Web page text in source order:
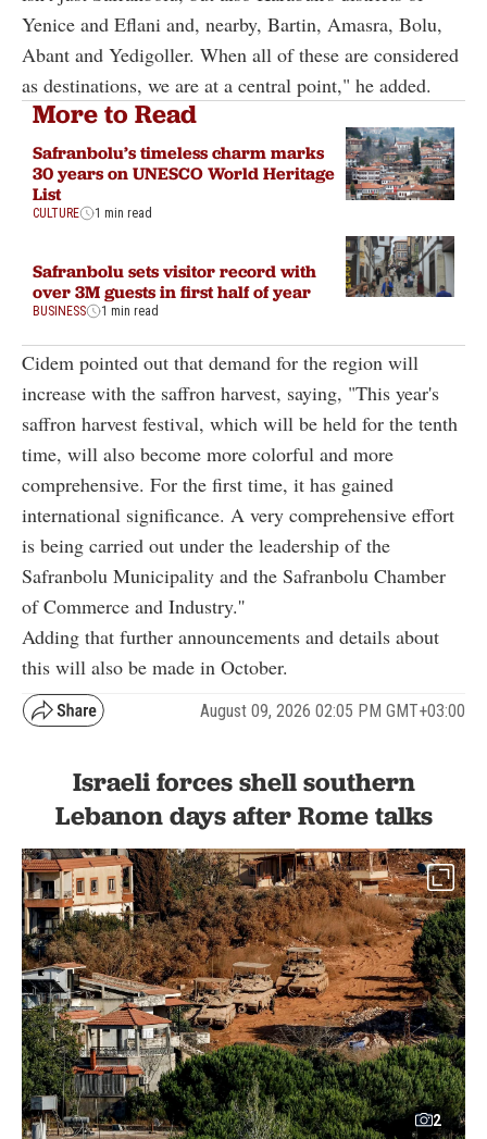
Yenice and Eflani and, nearby, Bartin, Amasra, Bolu,
Abant and Yedigoller. When all of these are considered
as destinations, we are at a central point," he added.
More to Read
Safranbolu’s timeless charm marks
30 years on UNESCO World Heritage
List
CULTURE 1 min read
Safranbolu sets visitor record with
over 3M guests in first half of year
BUSINESS 1 min read
Cidem pointed out that demand for the region will
increase with the saffron harvest, saying, "This year's
saffron harvest festival, which will be held for the tenth
time, will also become more colorful and more
comprehensive. For the first time, it has gained
international significance. A very comprehensive effort
is being carried out under the leadership of the
Safranbolu Municipality and the Safranbolu Chamber
of Commerce and Industry.''
Adding that further announcements and details about
this will also be made in October.
August 09, 2026 02:05 PM GMT+03:00
Israeli forces shell southern
Lebanon days after Rome talks
2